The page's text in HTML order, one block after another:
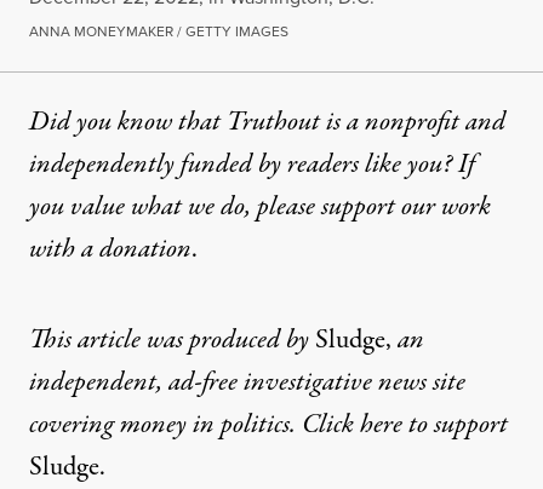
ANNA MONEYMAKER / GETTY IMAGES
Did you know that Truthout is a nonprofit and
independently funded by readers like you? If
you value what we do, please support our work
witha donation.
This article was produced bySludge,an
independent, ad-free investigative news site
covering money in politics. Click here to support
Sludge.